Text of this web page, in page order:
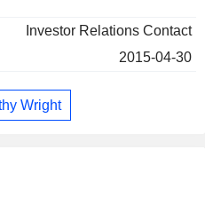
Investor Relations Contact
2015-04-30
Wright